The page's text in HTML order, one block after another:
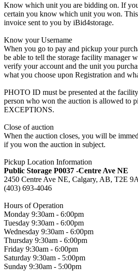
Know which unit you are bidding on. If
certain you know which unit you won.
invoice sent to you by iBid4storage.
Know your Username
When you go to pay and pickup your
be able to tell the storage facility manager
verify your account and the unit you
what you choose upon Registration and
PHOTO ID must be presented at the
person who won the auction is allowed to
EXCEPTIONS.
Close of auction
When the auction closes, you will be
if you won the auction in subject.
Pickup Location Information
Public Storage P0037 -Centre Ave NE
2450 Centre Ave NE, Calgary, AB, T2E
(403) 693-4046
Hours of Operation
Monday 9:30am - 6:00pm
Tuesday 9:30am - 6:00pm
Wednesday 9:30am - 6:00pm
Thursday 9:30am - 6:00pm
Friday 9:30am - 6:00pm
Saturday 9:30am - 5:00pm
Sunday 9:30am - 5:00pm